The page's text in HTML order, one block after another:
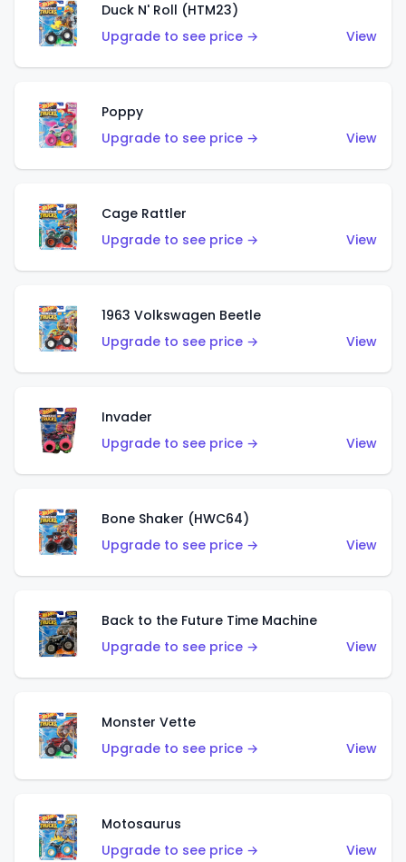
Duck N' Roll (HTM23)
Upgrade to see price →
View
Poppy
Upgrade to see price →
View
Cage Rattler
Upgrade to see price →
View
1963 Volkswagen Beetle
Upgrade to see price →
View
Invader
Upgrade to see price →
View
Bone Shaker (HWC64)
Upgrade to see price →
View
Back to the Future Time Machine
Upgrade to see price →
View
Monster Vette
Upgrade to see price →
View
Motosaurus
Upgrade to see price →
View